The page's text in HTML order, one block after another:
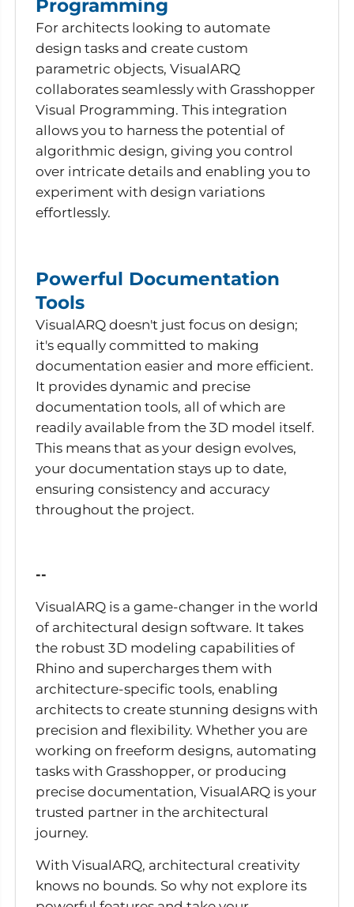
Programming
For architects looking to automate
design tasks and create custom
parametric objects, VisualARQ
collaborates seamlessly with Grasshopper
Visual Programming. This integration
allows you to harness the potential of
algorithmic design, giving you control
over intricate details and enabling you to
experiment with design variations
effortlessly.
Powerful Documentation
Tools
VisualARQ doesn't just focus on design;
it's equally committed to making
documentation easier and more efficient.
It provides dynamic and precise
documentation tools, all of which are
readily available from the 3D model itself.
This means that as your design evolves,
your documentation stays up to date,
ensuring consistency and accuracy
throughout the project.
--
VisualARQ is a game-changer in the world
of architectural design software. It takes
the robust 3D modeling capabilities of
Rhino and supercharges them with
architecture-specific tools, enabling
architects to create stunning designs with
precision and flexibility. Whether you are
working on freeform designs, automating
tasks with Grasshopper, or producing
precise documentation, VisualARQ is your
trusted partner in the architectural
journey.
With VisualARQ, architectural creativity
knows no bounds. So why not explore its